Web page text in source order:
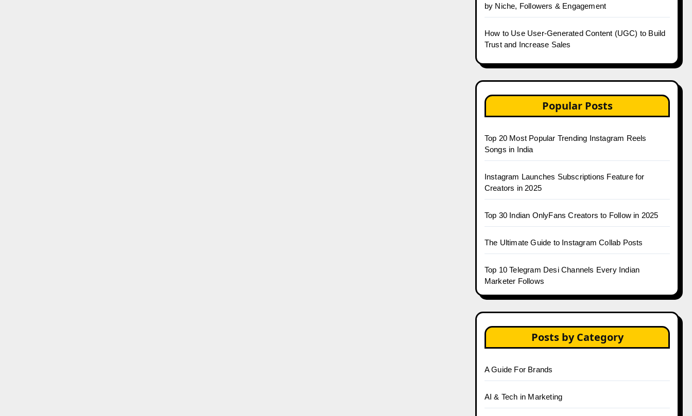
by Niche, Followers & Engagement
How to Use User-Generated Content (UGC) to Build
Trust and Increase Sales
Popular Posts
Top 20 Most Popular Trending Instagram Reels
Songs in India
Instagram Launches Subscriptions Feature for
Creators in 2025
Top 30 Indian OnlyFans Creators to Follow in 2025
The Ultimate Guide to Instagram Collab Posts
Top 10 Telegram Desi Channels Every Indian
Marketer Follows
Posts by Category
A Guide For Brands
AI & Tech in Marketing